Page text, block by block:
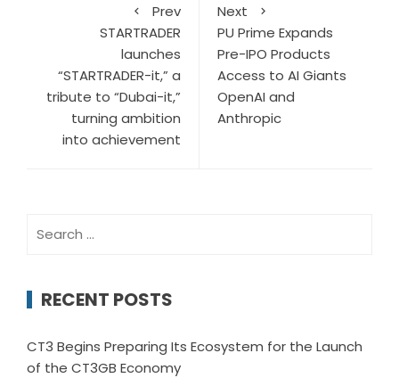
Prev
STARTRADER
launches
“STARTRADER-it,” a
tribute to “Dubai-it,”
turning ambition
into achievement
Next
PU Prime Expands
Pre-IPO Products
Access to AI Giants
OpenAI and
Anthropic
for:
RECENT POSTS
CT3 Begins Preparing Its Ecosystem for the Launch
of the CT3GB Economy